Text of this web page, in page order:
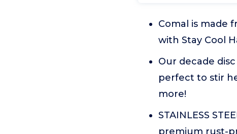
Comal is made
with Stay Cool
Our decade
perfect to stir
more!
STAINLESS
premium rust-